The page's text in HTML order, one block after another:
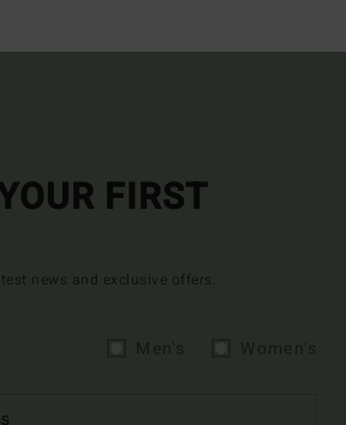
FIRST
news and exclusive offers.